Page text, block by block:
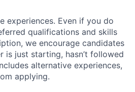
experiences. Even if you do
qualifications and skills
we encourage candidates
is just starting, hasn’t followed
alternative experiences,
applying.